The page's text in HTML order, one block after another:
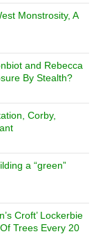
Monstrosity, A
and Rebecca
By Stealth?
Corby,
a “green”
Croft’ Lockerbie
Trees Every 20